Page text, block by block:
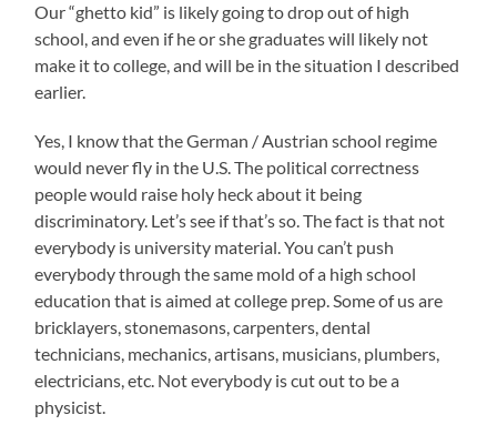
Our “ghetto kid” is likely going to drop out of high
school, and even if he or she graduates will likely not
make it to college, and will be in the situation I described
earlier.
Yes, I know that the German / Austrian school regime
would never fly in the U.S. The political correctness
people would raise holy heck about it being
discriminatory. Let’s see if that’s so. The fact is that not
everybody is university material. You can’t push
everybody through the same mold of a high school
education that is aimed at college prep. Some of us are
bricklayers, stonemasons, carpenters, dental
technicians, mechanics, artisans, musicians, plumbers,
electricians, etc. Not everybody is cut out to be a
physicist.